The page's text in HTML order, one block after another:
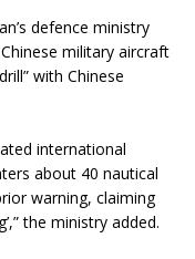
defence ministry
military aircraft
with Chinese
international
about 40 nautical
warning, claiming
the ministry added.